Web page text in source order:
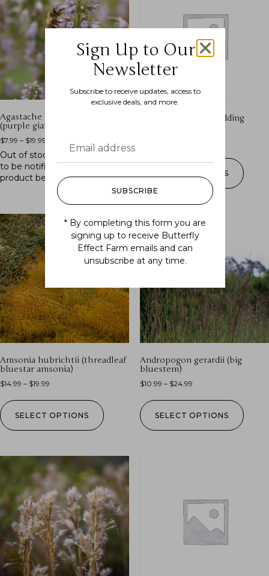
Agastache scrophulariifolia
(purple giant hyssop)
$7.99 – $19.99
Out of stock.
Join the waitlist
to be notified when this
product becomes available.
Allium cernuum (nodding
SELECT OPTIONS
Amsonia hubrichtii (threadleaf
bluestar amsonia)
$14.99 – $19.99
SELECT OPTIONS
Andropogon gerardii (big
bluestem)
$10.99 – $24.99
SELECT OPTIONS
Sign Up to Our
Newsletter
Subscribe to receive updates, access to
exclusive deals, and more.
SUBSCRIBE
* By completing this form you are
signing up to receive Butterfly
Effect Farm emails and can
unsubscribe at any time.